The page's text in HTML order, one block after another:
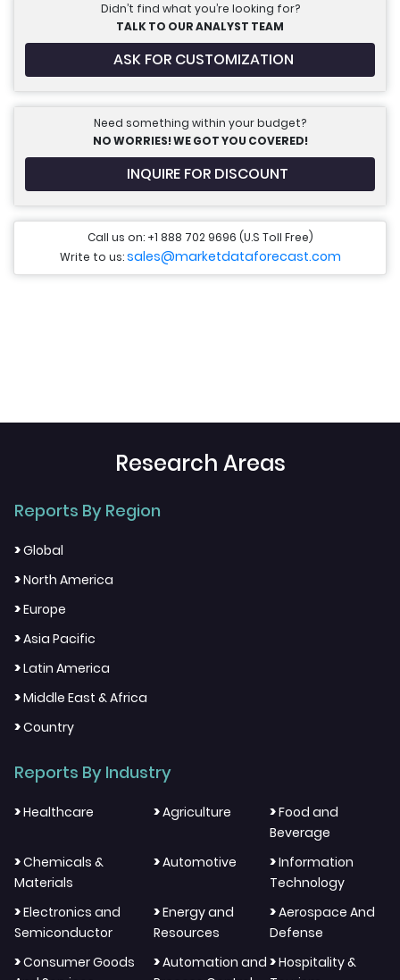
Didn’t find what you’re looking for?
TALK TO OUR ANALYST TEAM
ASK FOR CUSTOMIZATION
Need something within your budget?
NO WORRIES! WE GOT YOU COVERED!
INQUIRE FOR DISCOUNT
Call us on: +1 888 702 9696 (U.S Toll Free)
Write to us:sales@marketdataforecast.com
Research Areas
Reports By Region
>Global
>North America
>Europe
>Asia Pacific
>Latin America
>Middle East & Africa
>Country
Reports By Industry
>Healthcare >Agriculture >Food and
Beverage
>Chemicals &
Materials
>Automotive >Information
Technology
>Electronics and
Semiconductor
>Energy and
Resources
>Aerospace And
Defense
>Consumer Goods
>Automation and >Hospitality &